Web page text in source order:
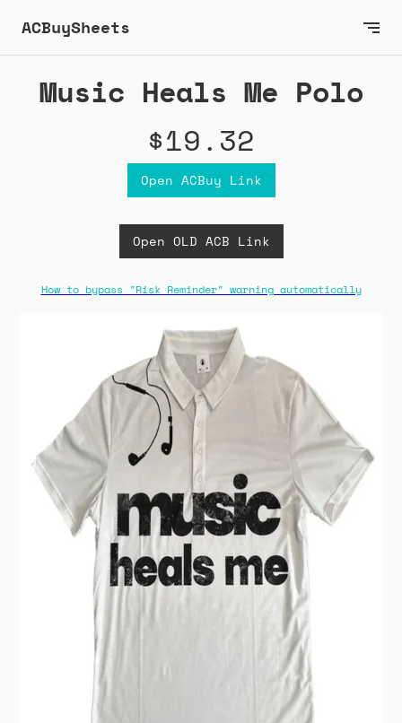
ACBuySheets
Music Heals Me Polo
$19.32
Open ACBuy Link
Open OLD ACB Link
How to bypass "Risk Reminder" warning automatically